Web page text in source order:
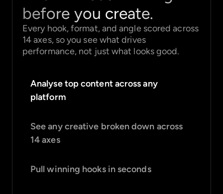
before you create.
Every hook, format, and angle scored across
14 axes, so you see what drives
performance, not just what looks good.
Analyse top content across any
platform
See any creative broken down across
14 axes
Pull winning hooks in seconds